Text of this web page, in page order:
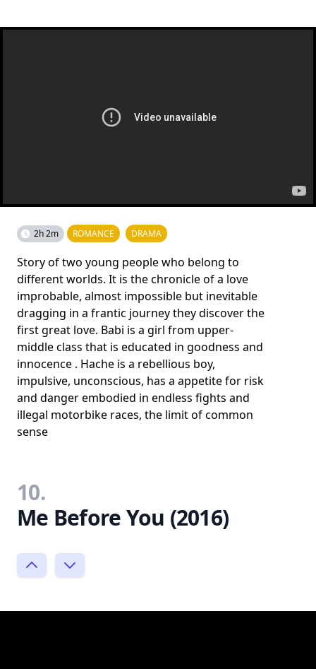
2h 2m ROMANCE DRAMA
Story of two young people who belong to
different worlds. It is the chronicle of a love
improbable, almost impossible but inevitable
dragging in a frantic journey they discover the
first great love. Babi is a girl from upper-
middle class that is educated in goodness and
innocence . Hache is a rebellious boy,
impulsive, unconscious, has a appetite for risk
and danger embodied in endless fights and
illegal motorbike races, the limit of common
sense
10.
Me Before You (2016)